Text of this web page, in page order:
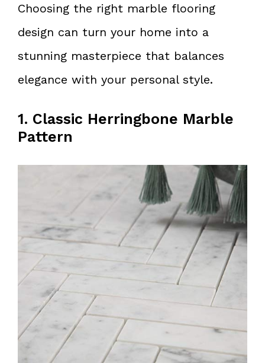
Choosing the right marble flooring
design can turn your home into a
stunning masterpiece that balances
elegance with your personal style.
1. Classic Herringbone Marble
Pattern